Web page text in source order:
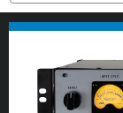
BRANDS
NEWS